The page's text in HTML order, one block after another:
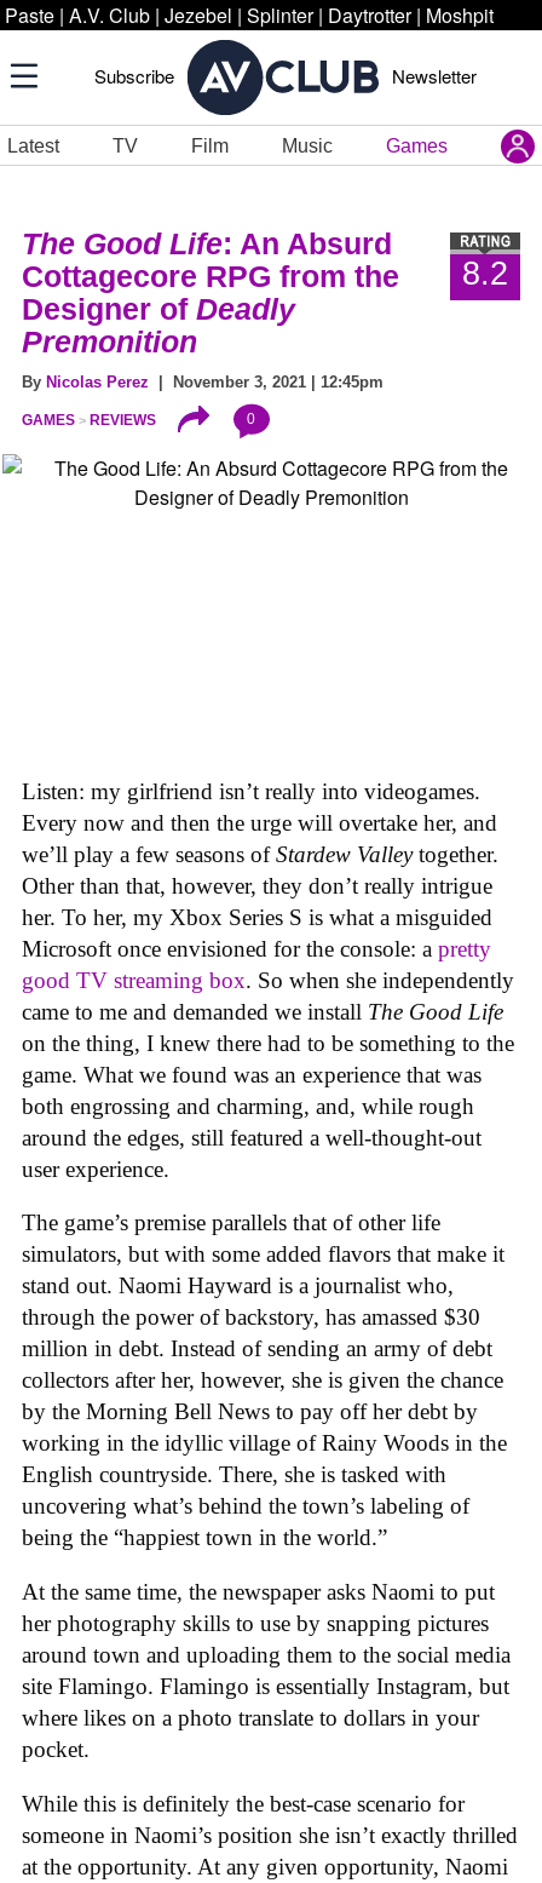
Paste | A.V. Club | Jezebel | Splinter | Daytrotter | Moshpit
Subscribe Newsletter
Latest TV Film Music Games
8.2
The Good Life: An Absurd
Cottagecore RPG from the
Designer of Deadly
Premonition
By Nicolas Perez | November 3, 2021 | 12:45pm
GAMES REVIEWS 0
Listen: my girlfriend isn’t really into videogames.
Every now and then the urge will overtake her, and
we’ll play a few seasons ofStardew Valleytogether.
Other than that, however, they don’t really intrigue
her. To her, my Xbox Series S is what a misguided
Microsoft once envisioned for the console: a pretty
good TV streaming box. So when she independently
came to me and demanded we install The Good Life
on the thing, I knew there had to be something to the
game. What we found was an experience that was
both engrossing and charming, and, while rough
around the edges, still featured a well-thought-out
user experience.
The game’s premise parallels that of other life
simulators, but with some added flavors that make it
stand out. Naomi Hayward is a journalist who,
through the power of backstory, has amassed $30
million in debt. Instead of sending an army of debt
collectors after her, however, she is given the chance
by the Morning Bell News to pay off her debt by
working in the idyllic village of Rainy Woods in the
English countryside. There, she is tasked with
uncovering what’s behind the town’s labeling of
being the “happiest town in the world.”
At the same time, the newspaper asks Naomi to put
her photography skills to use by snapping pictures
around town and uploading them to the social media
site Flamingo. Flamingo is essentially Instagram, but
where likes on a photo translate to dollars in your
pocket.
While this is definitely the best-case scenario for
someone in Naomi’s position she isn’t exactly thrilled
at the opportunity. At any given opportunity, Naomi